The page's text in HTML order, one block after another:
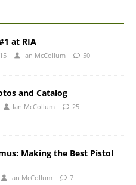
at RIA
Ian McCollum 50
and Catalog
Ian McCollum 25
Making the Best Pistol
Ian McCollum 7